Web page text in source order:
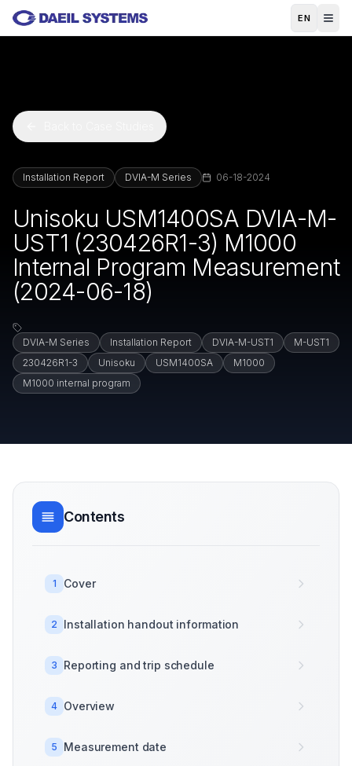
Skip to main content
EN
Installation Report DVIA-M Series 06-18-2024
Unisoku USM1400SA DVIA-M-
UST1 (230426R1-3) M1000
Internal Program Measurement
(2024-06-18)
DVIA-M Series Installation Report DVIA-M-UST1
M-UST1
230426R1-3
Unisoku USM1400SA
M1000
M1000 internal program
Contents
1 Cover
2 Installation handout information
3 Reporting and trip schedule
4 Overview
5 Measurement date